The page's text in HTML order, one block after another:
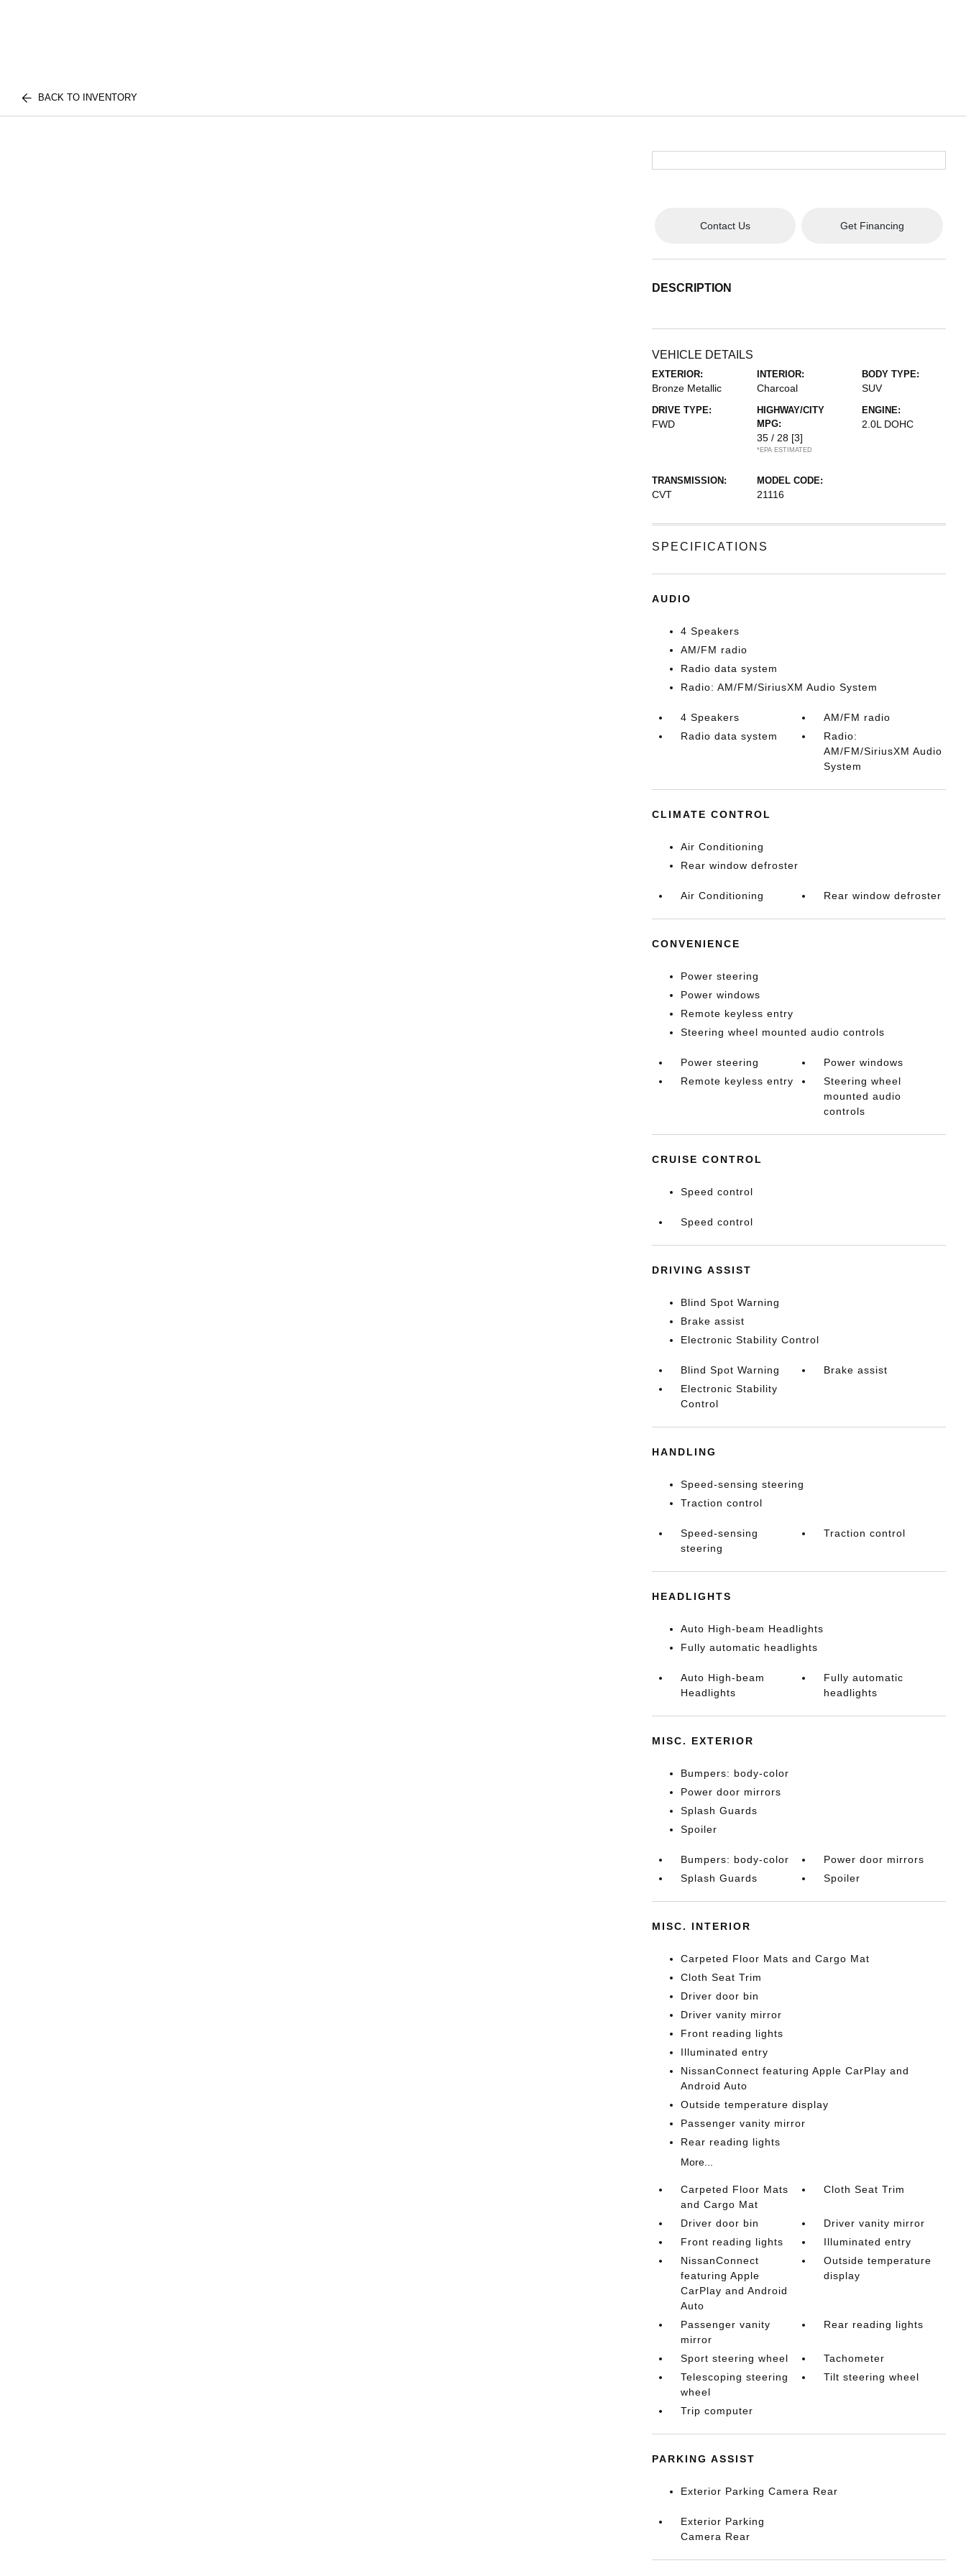
BACK TO INVENTORY
Contact Us Get Financing
DESCRIPTION
VEHICLE DETAILS
EXTERIOR:
Bronze Metallic
INTERIOR:
Charcoal
BODY TYPE:
SUV
DRIVE TYPE:
FWD
HIGHWAY/CITY
MPG:
35 / 28 [3]
*EPA ESTIMATED
ENGINE:
2.0L DOHC
TRANSMISSION:
CVT
MODEL CODE:
21116
SPECIFICATIONS
AUDIO
4 Speakers
AM/FM radio
Radio data system
Radio: AM/FM/SiriusXM Audio System
4 Speakers
AM/FM radio
Radio data system
Radio:
AM/FM/SiriusXM Audio
System
CLIMATE CONTROL
Air Conditioning
Rear window defroster
Air Conditioning Rear window defroster
CONVENIENCE
Power steering
Power windows
Remote keyless entry
Steering wheel mounted audio controls
Power steering
Power windows
Remote keyless entry
Steering wheel
mounted audio
controls
CRUISE CONTROL
Speed control
Speed control
DRIVING ASSIST
Blind Spot Warning
Brake assist
Electronic Stability Control
Blind Spot Warning
Brake assist
Electronic Stability
Control
HANDLING
Speed-sensing steering
Traction control
Speed-sensing
steering
Traction control
HEADLIGHTS
Auto High-beam Headlights
Fully automatic headlights
Auto High-beam
Headlights
Fully automatic
headlights
MISC. EXTERIOR
Bumpers: body-color
Power door mirrors
Splash Guards
Spoiler
Bumpers: body-color
Power door mirrors
Splash Guards
Spoiler
MISC. INTERIOR
Carpeted Floor Mats and Cargo Mat
Cloth Seat Trim
Driver door bin
Driver vanity mirror
Front reading lights
Illuminated entry
NissanConnect featuring Apple CarPlay and
Android Auto
Outside temperature display
Passenger vanity mirror
Rear reading lights
More...
Carpeted Floor Mats
and Cargo Mat
Cloth Seat Trim
Driver door bin
Driver vanity mirror
Front reading lights
Illuminated entry
NissanConnect
featuring Apple
CarPlay and Android
Auto
Outside temperature
display
Passenger vanity
mirror
Rear reading lights
Sport steering wheel
Tachometer
Telescoping steering
wheel
Tilt steering wheel
Trip computer
PARKING ASSIST
Exterior Parking Camera Rear
Exterior Parking
Camera Rear